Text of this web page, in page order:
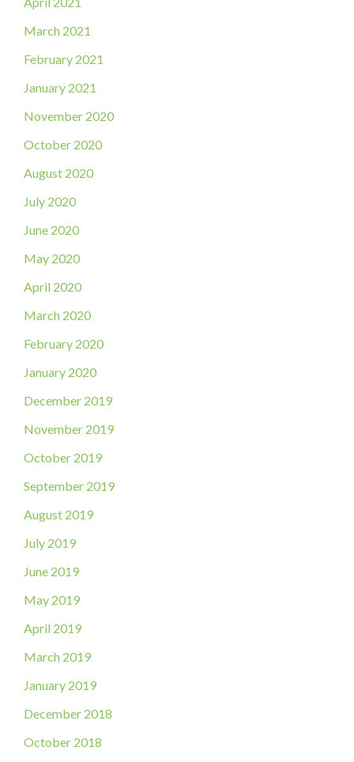
March 2021
February 2021
January 2021
November 2020
October 2020
August 2020
July 2020
June 2020
May 2020
April 2020
March 2020
February 2020
January 2020
December 2019
November 2019
October 2019
September 2019
August 2019
July 2019
June 2019
May 2019
April 2019
March 2019
January 2019
December 2018
October 2018